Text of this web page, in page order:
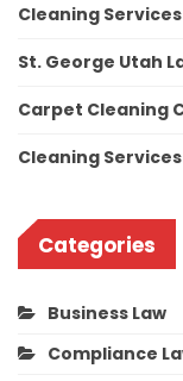
Cleaning
St. George Utah
Carpet Cleaning
Cleaning
Categories
Business Law
Compliance